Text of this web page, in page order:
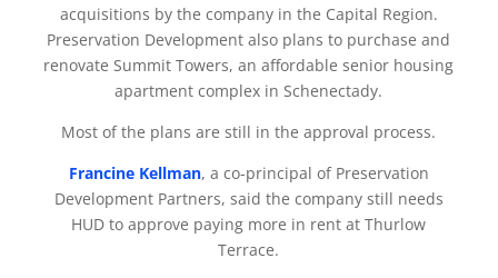
acquisitions by the company in the Capital Region.
Preservation Development also plans to purchase and
renovate Summit Towers, an affordable senior housing
apartment complex in Schenectady.
Most of the plans are still in the approval process.
Francine Kellman, a co-principal of Preservation
Development Partners, said the company still needs
HUD to approve paying more in rent at Thurlow
Terrace.